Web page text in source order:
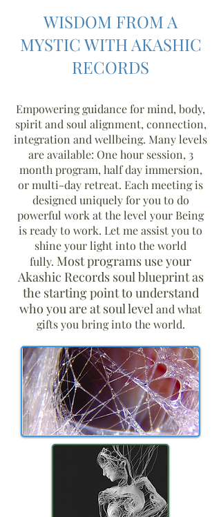
WISDOM FROM A
MYSTIC WITH AKASHIC
RECORDS
Empowering guidance for mind, body,
spirit and soul alignment, connection,
integration and wellbeing. Many levels
are available: One hour session, 3
month program, half day immersion,
or multi-day retreat. Each meeting is
designed uniquely for you to do
powerful work at the level your Being
is ready to work. Let me assist you to
shine your light into the world
fully. Most programs use your
Akashic Records soul blueprint as
the starting point to understand
who you are at soul leveland what
gifts you bring into the world.